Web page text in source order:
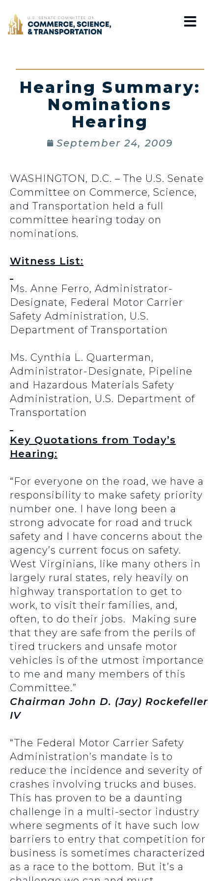
Home
Hearing Summary:
Nominations
Hearing
September 24, 2009
WASHINGTON, D.C. – The U.S. Senate
Committee on Commerce, Science,
and Transportation held a full
committee hearing today on
nominations.
Witness List:
Ms. Anne Ferro, Administrator-
Designate, Federal Motor Carrier
Safety Administration, U.S.
Department of Transportation
Ms. Cynthia L. Quarterman,
Administrator-Designate, Pipeline
and Hazardous Materials Safety
Administration, U.S. Department of
Transportation
Key Quotations from Today’s
Hearing:
“For everyone on the road, we have a
responsibility to make safety priority
number one. I have long been a
strong advocate for road and truck
safety and I have concerns about the
agency’s current focus on safety.
West Virginians, like many others in
largely rural states, rely heavily on
highway transportation to get to
work, to visit their families, and,
often, to do their jobs. Making sure
that they are safe from the perils of
tired truckers and unsafe motor
vehicles is of the utmost importance
to me and many members of this
Committee.”
Chairman John D. (Jay) Rockefeller
IV
“The Federal Motor Carrier Safety
Administration’s mandate is to
reduce the incidence and severity of
crashes involving trucks and buses.
This has proven to be a daunting
challenge in a multi-sector industry
where segments of it have such low
barriers to entry that competition for
business is sometimes characterized
as a race to the bottom. But it’s a